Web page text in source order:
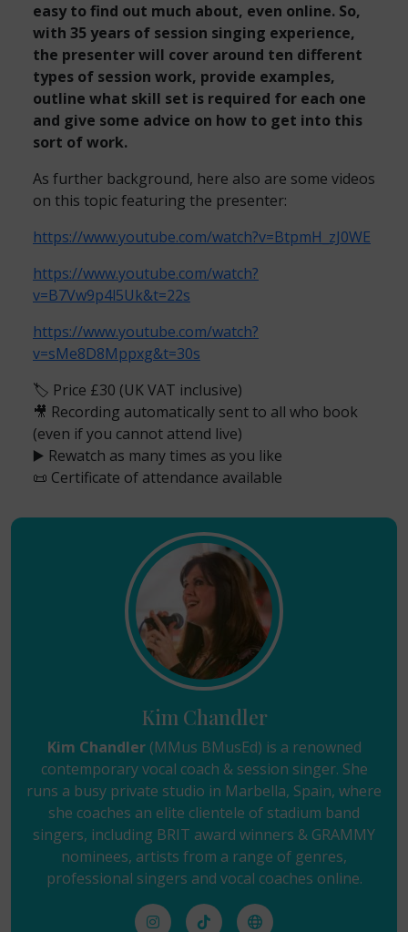
easy to find out much about, even online. So,
with 35 years of session singing experience,
the presenter will cover around ten different
types of session work, provide examples,
outline what skill set is required for each one
and give some advice on how to get into this
sort of work.
As further background, here also are some videos
on this topic featuring the presenter:
https://www.youtube.com/watch?v=BtpmH_zJ0WE
https://www.youtube.com/watch?
v=B7Vw9p4l5Uk&t=22s
https://www.youtube.com/watch?
v=sMe8D8Mppxg&t=30s
🏷️ Price £30 (UK VAT inclusive)
🎥 Recording automatically sent to all who book
(even if you cannot attend live)
▶️ Rewatch as many times as you like
📜 Certificate of attendance available
Kim Chandler
Kim Chandler(MMus BMusEd) is a renowned
contemporary vocal coach & session singer. She
runs a busy private studio in Marbella, Spain, where
she coaches an elite clientele of stadium band
singers, including BRIT award winners & GRAMMY
nominees, artists from a range of genres,
professional singers and vocal coaches online.